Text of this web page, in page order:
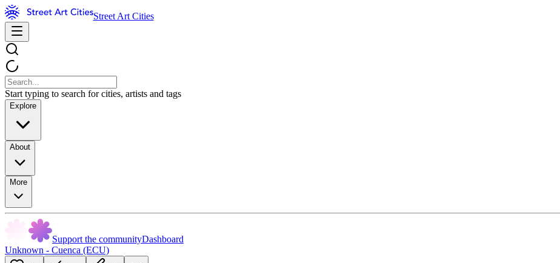
Street Art Cities
Start typing to search for cities, artists and tags
Explore
About
More
Support the communityDashboard
Unknown - Cuenca (ECU)